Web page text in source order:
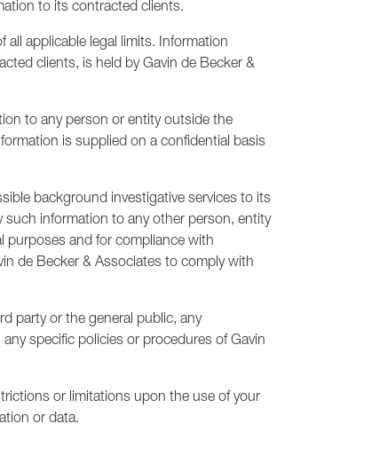
to its contracted clients.
applicable legal limits. Information
clients, is held by Gavin de Becker &
to any person or entity outside the
is supplied on a confidential basis
background investigative services to its
such information to any other person, entity
purposes and for compliance with
de Becker & Associates to comply with
party or the general public, any
specific policies or procedures of Gavin
or limitations upon the use of your
or data.